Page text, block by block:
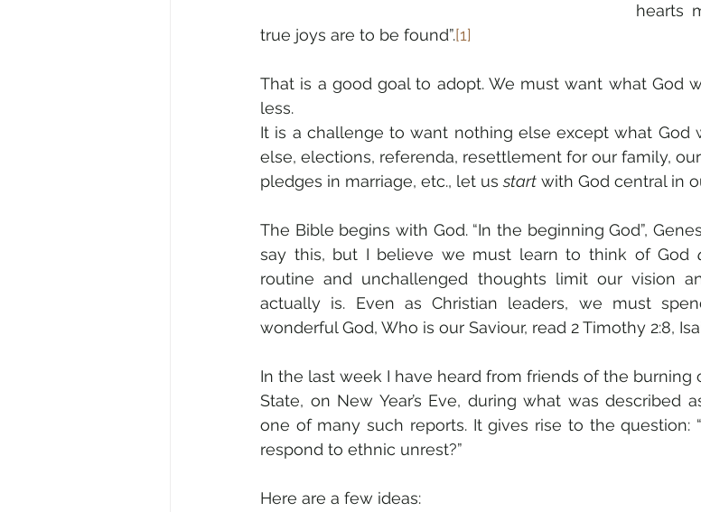
hearts
true joys are to be found”.[1]
That is a good goal to adopt. We must want what God
less.
It is a challenge to want nothing else except what God
else, elections, referenda, resettlement for our family,
pledges in marriage, etc., let us start with God central in
The Bible begins with God. “In the beginning God”,
say this, but I believe we must learn to think of God
routine and unchallenged thoughts limit our vision
actually is. Even as Christian leaders, we must
wonderful God, Who is our Saviour, read 2 Timothy 2:8,
In the last week I have heard from friends of the burning
State, on New Year’s Eve, during what was described
one of many such reports. It gives rise to the question:
respond to ethnic unrest?”
Here are a few ideas: